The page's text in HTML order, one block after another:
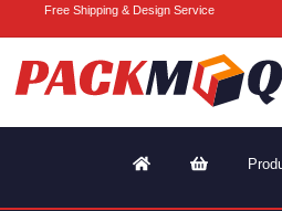
Free Shipping & Design Service